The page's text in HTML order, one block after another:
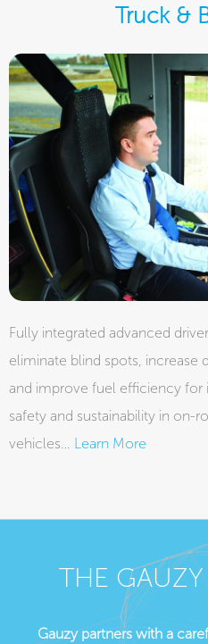
Truck &
Fully integrated advanced
eliminate blind spots, increase
and improve fuel efficiency for
safety and sustainability in on-
vehicles… Learn More
THE
Gauzy partners with a